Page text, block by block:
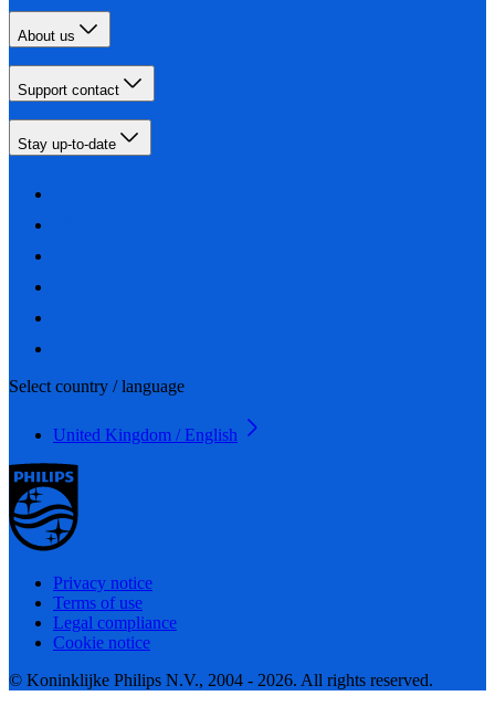
About us
Support contact
Stay up-to-date
Select country / language
United Kingdom / English
Privacy notice
Terms of use
Legal compliance
Cookie notice
© Koninklijke Philips N.V., 2004 - 2026. All rights reserved.